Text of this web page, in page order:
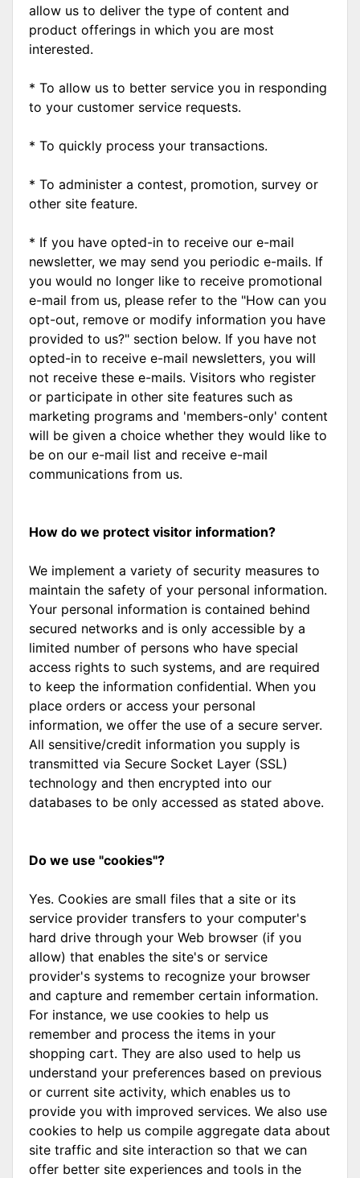
allow us to deliver the type of content and
product offerings in which you are most
interested.
* To allow us to better service you in responding
to your customer service requests.
* To quickly process your transactions.
* To administer a contest, promotion, survey or
other site feature.
* If you have opted-in to receive our e-mail
newsletter, we may send you periodic e-mails. If
you would no longer like to receive promotional
e-mail from us, please refer to the "How can you
opt-out, remove or modify information you have
provided to us?" section below. If you have not
opted-in to receive e-mail newsletters, you will
not receive these e-mails. Visitors who register
or participate in other site features such as
marketing programs and 'members-only' content
will be given a choice whether they would like to
be on our e-mail list and receive e-mail
communications from us.
How do we protect visitor information?
We implement a variety of security measures to
maintain the safety of your personal information.
Your personal information is contained behind
secured networks and is only accessible by a
limited number of persons who have special
access rights to such systems, and are required
to keep the information confidential. When you
place orders or access your personal
information, we offer the use of a secure server.
All sensitive/credit information you supply is
transmitted via Secure Socket Layer (SSL)
technology and then encrypted into our
databases to be only accessed as stated above.
Do we use "cookies"?
Yes. Cookies are small files that a site or its
service provider transfers to your computer's
hard drive through your Web browser (if you
allow) that enables the site's or service
provider's systems to recognize your browser
and capture and remember certain information.
For instance, we use cookies to help us
remember and process the items in your
shopping cart. They are also used to help us
understand your preferences based on previous
or current site activity, which enables us to
provide you with improved services. We also use
cookies to help us compile aggregate data about
site traffic and site interaction so that we can
offer better site experiences and tools in the